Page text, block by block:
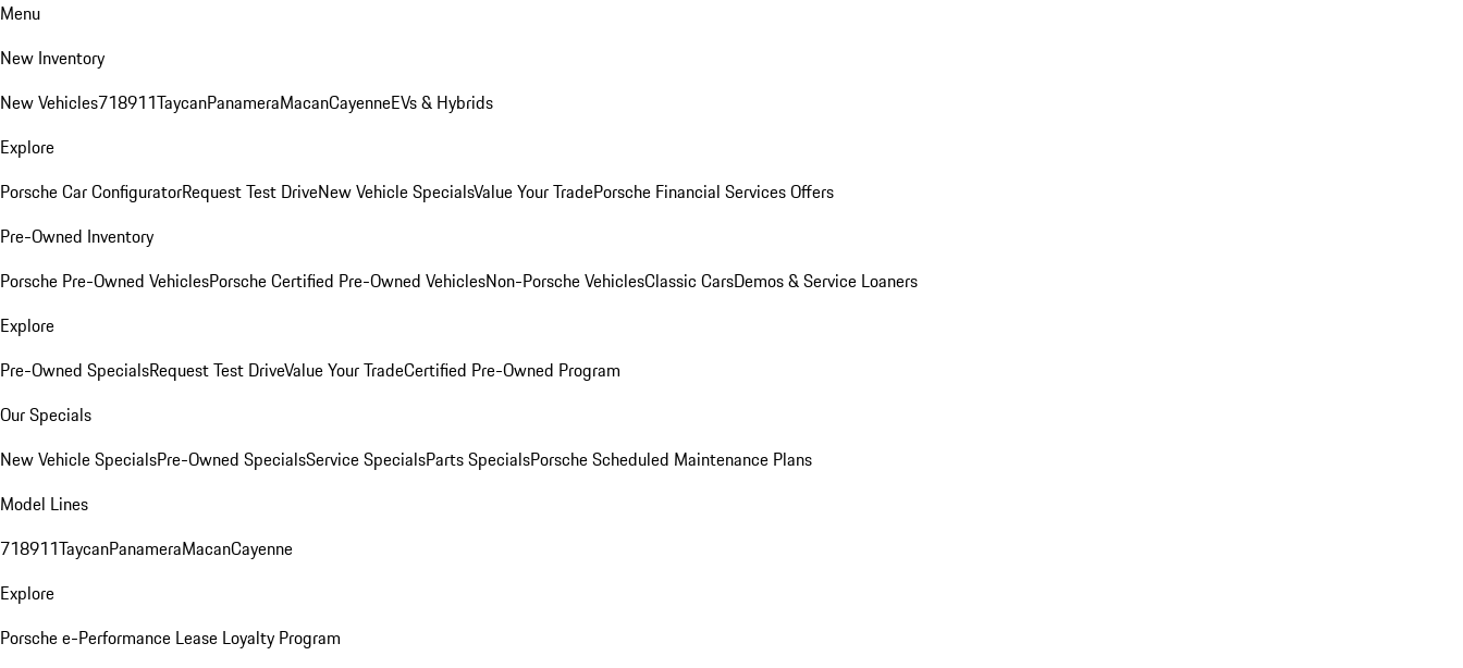
Menu
New Inventory
New Vehicles718911TaycanPanameraMacanCayenneEVs & Hybrids
Explore
Porsche Car ConfiguratorRequest Test DriveNew Vehicle SpecialsValue Your TradePorsche Financial Services Offers
Pre-Owned Inventory
Porsche Pre-Owned VehiclesPorsche Certified Pre-Owned VehiclesNon-Porsche VehiclesClassic CarsDemos & Service Loaners
Explore
Pre-Owned SpecialsRequest Test DriveValue Your TradeCertified Pre-Owned Program
Our Specials
New Vehicle SpecialsPre-Owned SpecialsService SpecialsParts SpecialsPorsche Scheduled Maintenance Plans
Model Lines
718911TaycanPanameraMacanCayenne
Explore
Porsche e-Performance Lease Loyalty Program